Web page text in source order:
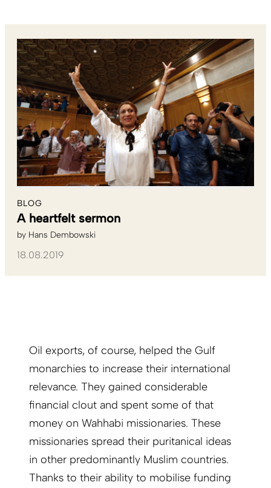
BLOG
A heartfelt sermon
by Hans Dembowski
18.08.2019
Oil exports, of course, helped the Gulf
monarchies to increase their international
relevance. They gained considerable
financial clout and spent some of that
money on Wahhabi missionaries. These
missionaries spread their puritanical ideas
in other predominantly Muslim countries.
Thanks to their ability to mobilise funding